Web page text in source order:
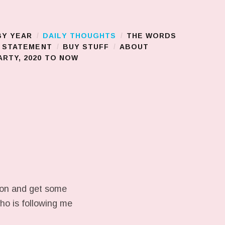
YEAR DAILY THOUGHTS
THE WORDS
STATEMENT
BUY STUFF
ABOUT
2020 TO NOW
and get some
is following me